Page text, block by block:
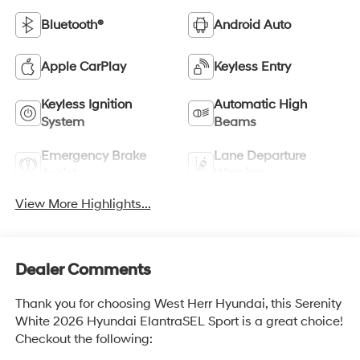
Bluetooth® Android Auto
Apple CarPlay Keyless Entry
Keyless Ignition
System
Automatic High
Beams
Emergency Brake
Lane Departure
View More Highlights...
Dealer Comments
Thank you for choosing West Herr Hyundai, this Serenity
White 2026 Hyundai ElantraSEL Sport is a great choice!
Checkout the following: